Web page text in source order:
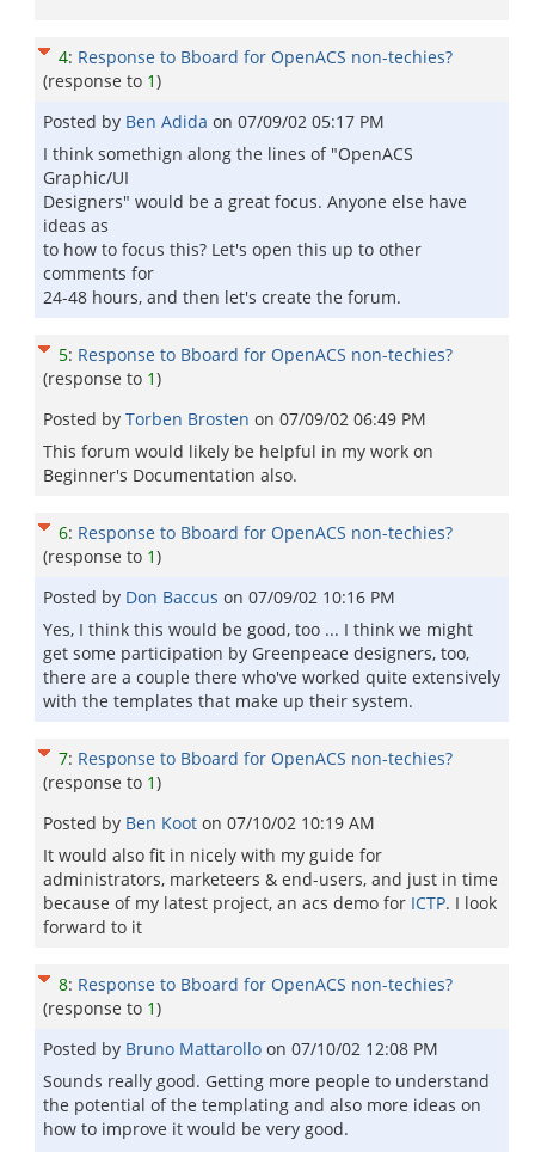
4: Response to Bboard for OpenACS non-techies?
(response to 1)
Posted by Ben Adida on 07/09/02 05:17 PM
I think somethign along the lines of "OpenACS
Graphic/UI
Designers" would be a great focus. Anyone else have
ideas as
to how to focus this? Let's open this up to other
comments for
24-48 hours, and then let's create the forum.
5: Response to Bboard for OpenACS non-techies?
(response to 1)
Posted by Torben Brosten on 07/09/02 06:49 PM
This forum would likely be helpful in my work on
Beginner's Documentation also.
6: Response to Bboard for OpenACS non-techies?
(response to 1)
Posted by Don Baccus on 07/09/02 10:16 PM
Yes, I think this would be good, too ... I think we might
get some participation by Greenpeace designers, too,
there are a couple there who've worked quite extensively
with the templates that make up their system.
7: Response to Bboard for OpenACS non-techies?
(response to 1)
Posted by Ben Koot on 07/10/02 10:19 AM
It would also fit in nicely with my guide for
administrators, marketeers & end-users, and just in time
because of my latest project, an acs demo for ICTP. I look
forward to it
8: Response to Bboard for OpenACS non-techies?
(response to 1)
Posted by Bruno Mattarollo on 07/10/02 12:08 PM
Sounds really good. Getting more people to understand
the potential of the templating and also more ideas on
how to improve it would be very good.